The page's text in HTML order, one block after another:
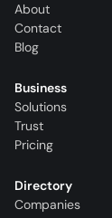
About
Contact
Blog
Business
Solutions
Trust
Pricing
Directory
Companies